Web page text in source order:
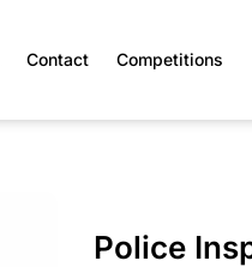
Contact Competitions
Police